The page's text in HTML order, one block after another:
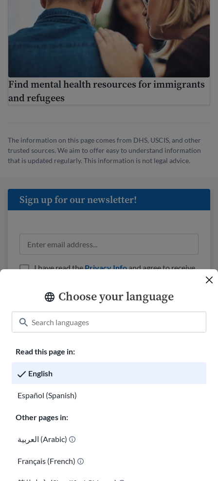
Choose your language
Read this page in:
English
Español (Spanish)
Other pages in:
العربية (Arabic)
Français (French)
Find mental health resources for immigrants
and refugees
The information on this page comes from DHS, USCIS, and other
trusted sources. We aim to offer easy to understand information
that is updated regularly. This information is not legal advice.
Classroom About USAHello
Careers at USAHello
Sign up for our newsletter!
I have read thePrivacy Infoand agree to receive
You are welcome to copy and redistribute